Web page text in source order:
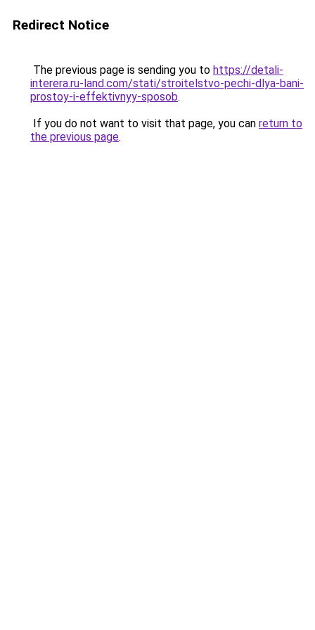
Redirect Notice
The previous page is sending you to https://detali-
interera.ru-land.com/stati/stroitelstvo-pechi-dlya-bani-
prostoy-i-effektivnyy-sposob.
If you do not want to visit that page, you can return to
the previous page.